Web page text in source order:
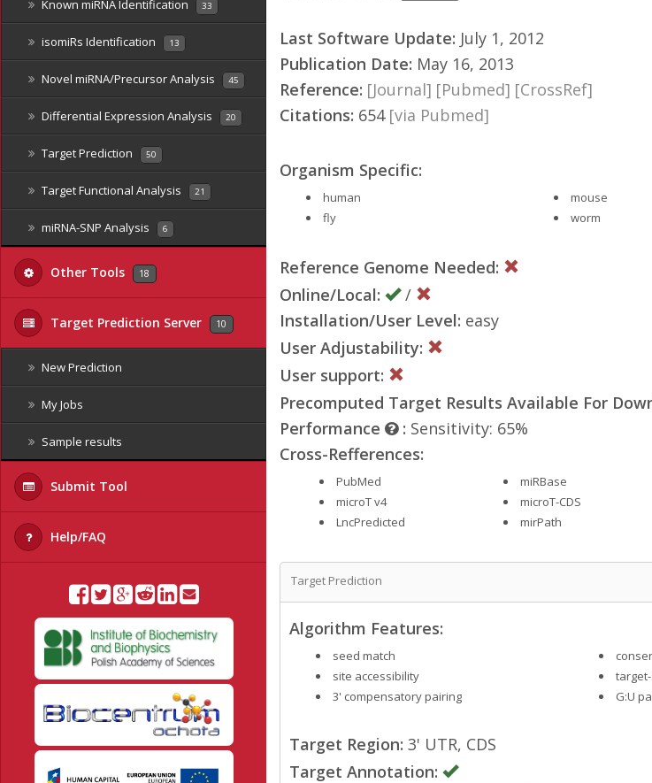
Known miRNA Identification 33
isomiRs Identification 13
Novel miRNA/Precursor Analysis 45
Differential Expression Analysis 20
Target Prediction 50
Target Functional Analysis 21
miRNA-SNP Analysis 6
Other Tools 18
Target Prediction Server 10
New Prediction
My Jobs
Sample results
Submit Tool
Help/FAQ
Last Software Update: July 1, 2012
Publication Date: May 16, 2013
Reference: [Journal] [Pubmed] [CrossRef]
Citations: 654 [via Pubmed]
Organism Specific:
human
mouse
fly
worm
Reference Genome Needed:
Online/Local:
/
Installation/User Level: easy
User Adjustability:
User support:
Precomputed Target Results Available For
Performance
: Sensitivity: 65%
Cross-Refferences:
PubMed miRBase
microT v4
microT-CDS
LncPredicted
mirPath
Target Prediction
Algorithm Features:
seed match
site accessibility
3' compensatory pairing
G:U
Target Region: 3' UTR, CDS
Target Annotation: